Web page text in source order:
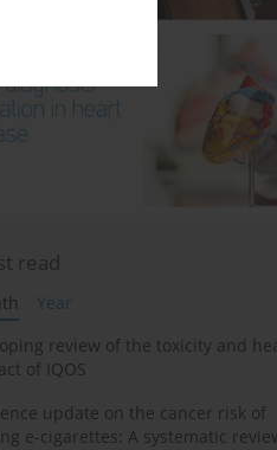
read
Year
review of the toxicity and
of IQOS
update on the cancer risk of
e-cigarettes: A systematic